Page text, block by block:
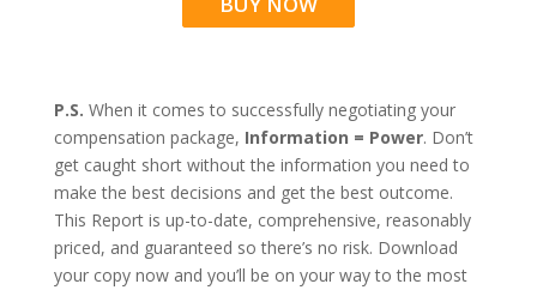
P.S. When it comes to successfully negotiating your
compensation package, Information = Power. Don’t
get caught short without the information you need to
make the best decisions and get the best outcome.
This Report is up-to-date, comprehensive, reasonably
priced, and guaranteed so there’s no risk. Download
your copy now and you’ll be on your way to the most